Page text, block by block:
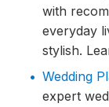
with
everyday
stylish.
Wedding
expert